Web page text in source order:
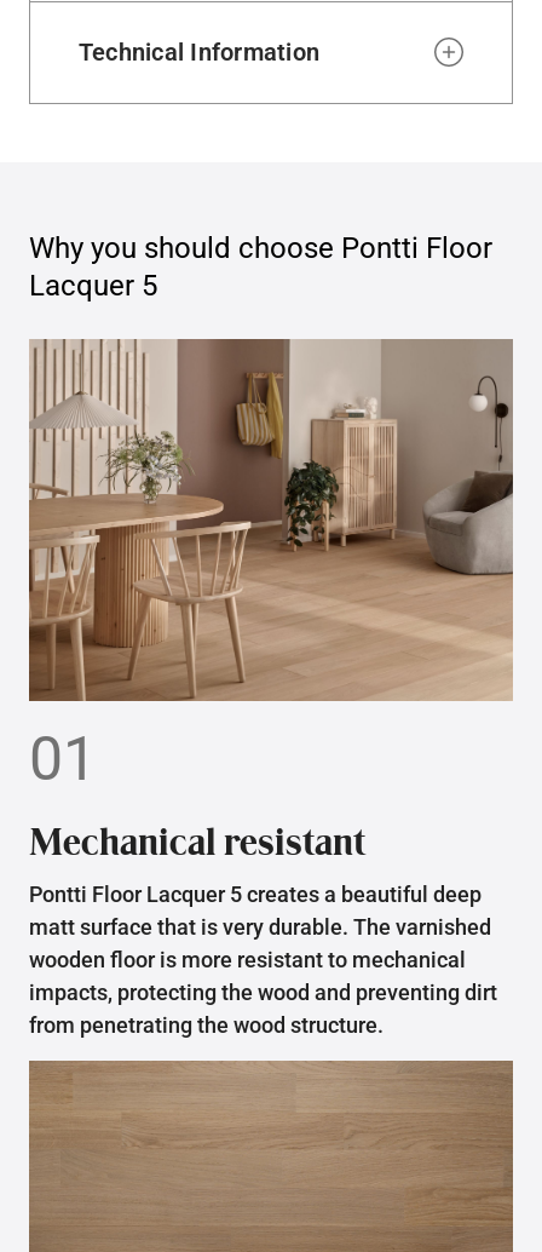
Technical Information
Why you should choose Pontti Floor
Lacquer 5
01
Mechanical resistant
Pontti Floor Lacquer 5 creates a beautiful deep
matt surface that is very durable. The varnished
wooden floor is more resistant to mechanical
impacts, protecting the wood and preventing dirt
from penetrating the wood structure.